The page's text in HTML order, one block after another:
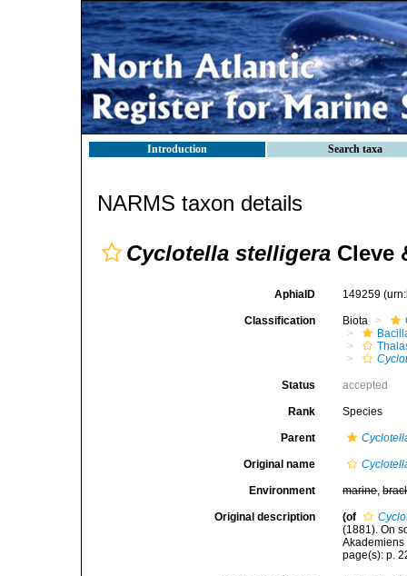
Introduction Search taxa
NARMS taxon details
Cyclotella stelligera Cleve
AphiaID 149259
Classification Biota
Status accepted
Rank Species
Parent
Original name
Environment marine,
Original description (of
(1881). On
page(s): p.